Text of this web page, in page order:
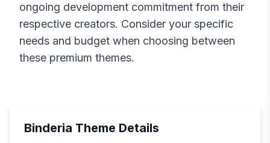
ongoing development commitment from their
respective creators. Consider your specific
needs and budget when choosing between
these premium themes.
Binderia Theme Details